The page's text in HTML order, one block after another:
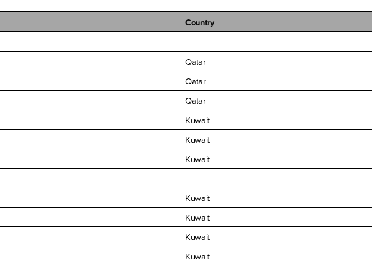
Country
Qatar
Qatar
Qatar
Kuwait
Kuwait
Kuwait
Kuwait
Kuwait
Kuwait
Kuwait